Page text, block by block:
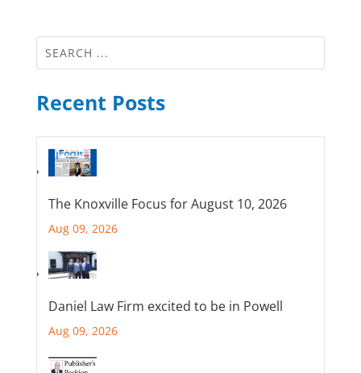
Recent Posts
The Knoxville Focus for August 10, 2026
Aug 09, 2026
Daniel Law Firm excited to be in Powell
Aug 09, 2026